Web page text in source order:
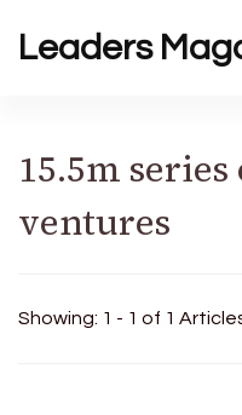
Leaders
15.5m
ventures
Showing: 1 - 1 of 1